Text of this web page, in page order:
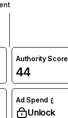
Authority Score
44
Ad Spend
Unlock